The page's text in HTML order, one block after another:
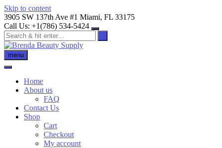
Skip to content
3905 SW 137th Ave #1 Miami, FL 33175
Call Us: +1(786) 534-5424
menu
Home
About us
FAQ
Contact Us
Shop
Cart
Checkout
My account